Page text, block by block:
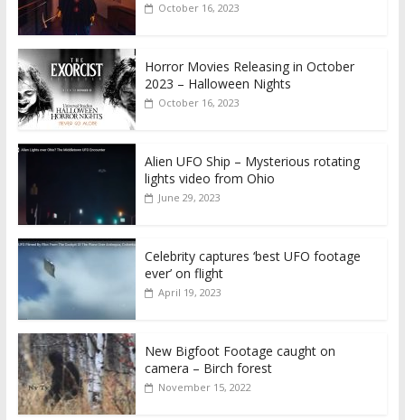
October 16, 2023
Horror Movies Releasing in October
2023 – Halloween Nights
October 16, 2023
Alien UFO Ship – Mysterious rotating
lights video from Ohio
June 29, 2023
Celebrity captures ‘best UFO footage
ever’ on flight
April 19, 2023
New Bigfoot Footage caught on
camera – Birch forest
November 15, 2022